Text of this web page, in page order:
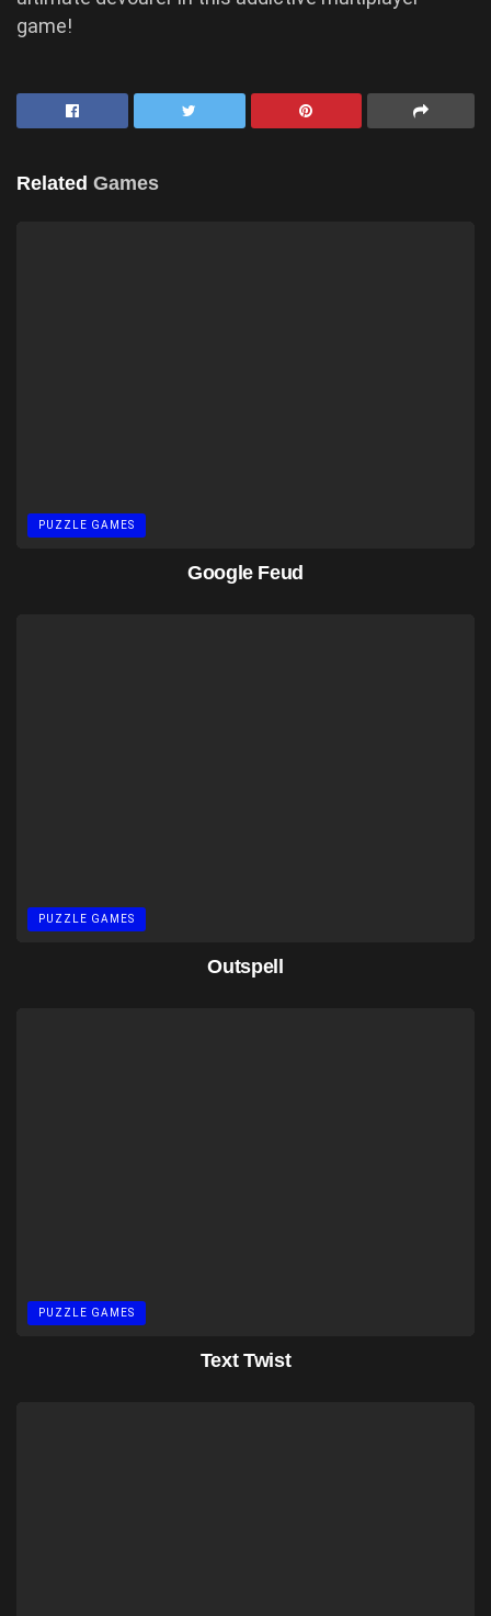
game!
Related Games
PUZZLE GAMES
Google Feud
PUZZLE GAMES
Outspell
PUZZLE GAMES
Text Twist